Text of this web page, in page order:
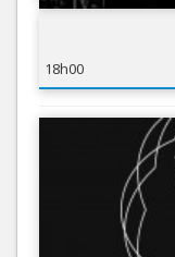
18h00